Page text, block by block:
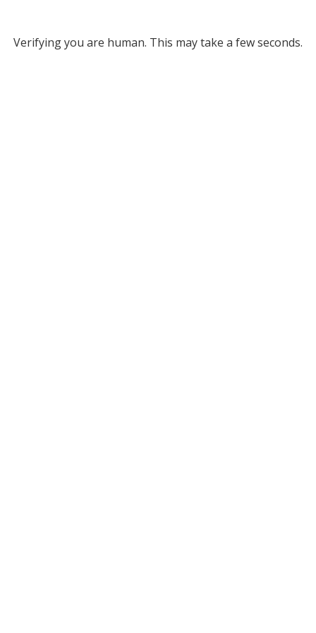
Verifying you are human. This may take a few seconds.